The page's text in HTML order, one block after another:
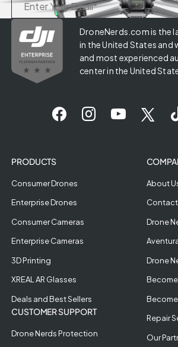
DroneNerds.com is the
in the United States and
and most experienced
center in the United
PRODUCTS
Consumer Drones
Enterprise Drones
Consumer Cameras
Enterprise Cameras
3D Printing
XREAL AR Glasses
Deals and Best Sellers
CUSTOMER SUPPORT
Drone Nerds Protection
About
Contact
Drone
Drone
Repair
Our